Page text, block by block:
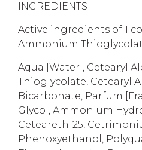
INGREDIENTS
Active ingredients of 1
Ammonium
Aqua [Water], Cetearyl
Thioglycolate, Cetearyl
Bicarbonate, Parfum
Glycol, Ammonium
Ceteareth-25,
Phenoxyethanol,